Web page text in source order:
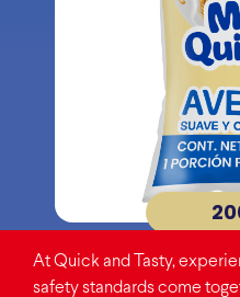
At Quick and Tasty,
safety standards come